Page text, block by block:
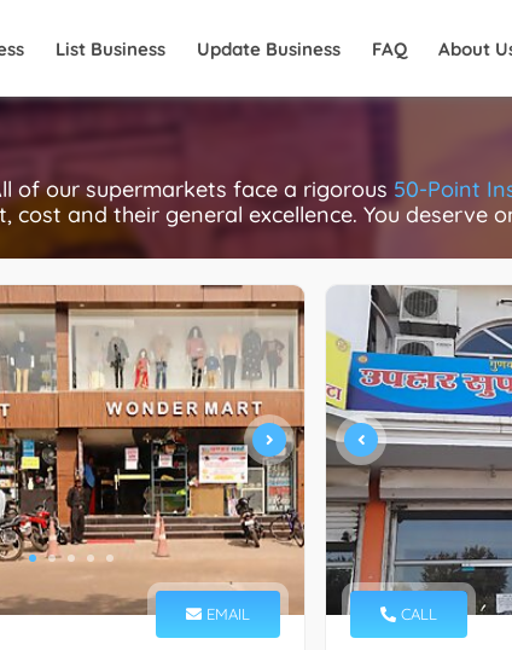
List Business Update Business FAQ About
of our supermarkets face a rigorous 50-Point
and their general excellence. You deserve
EMAIL CALL